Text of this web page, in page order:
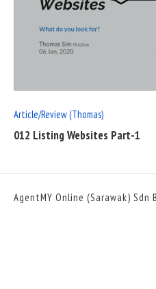
Article/Review (Thomas)
012 Listing Websites Part-1
AgentMY Online (Sarawak)